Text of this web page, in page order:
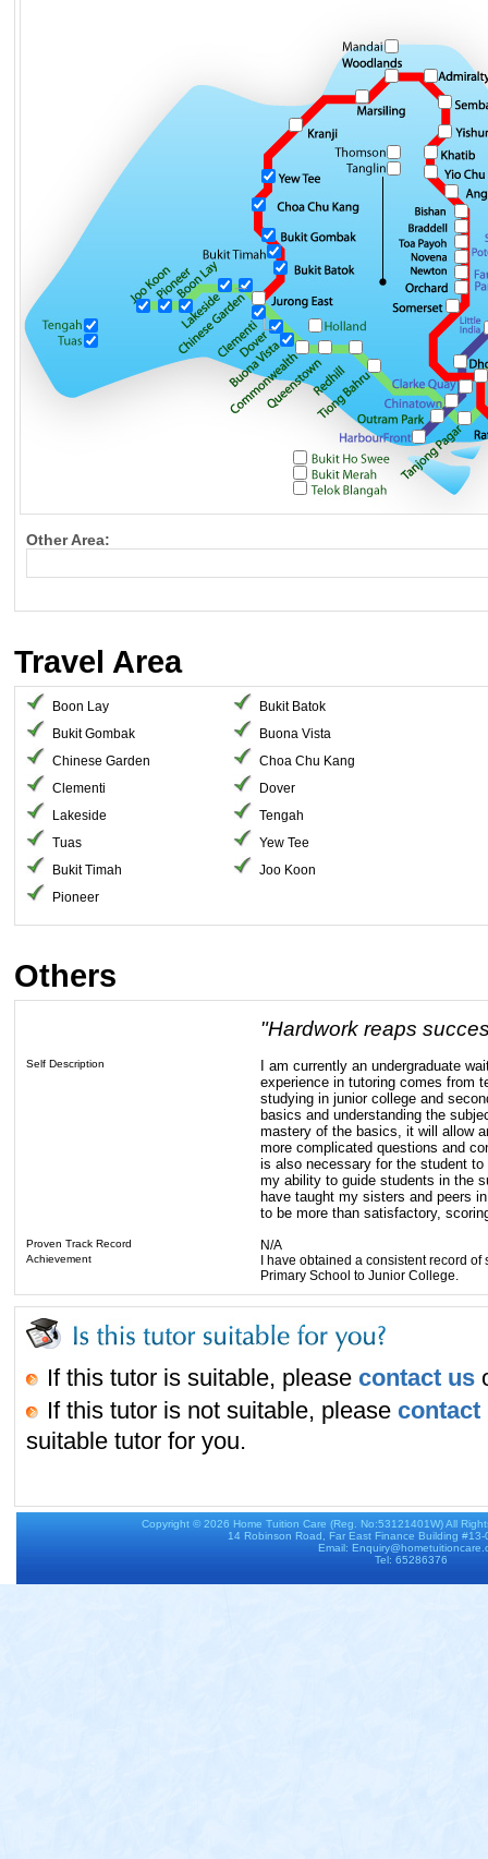
Other Area:
Travel Area
Boon Lay
Bukit Batok
Bukit Gombak
Buona Vista
Chinese Garden
Choa Chu Kang
Clementi
Dover
Lakeside
Tengah
Tuas
Yew Tee
Bukit Timah
Joo Koon
Pioneer
Others
"Hardwork reaps
Self Description
I am currently an undergraduate
experience in tutoring comes from
studying in junior college and
basics and understanding the
mastery of the basics, it will allow
more complicated questions and
is also necessary for the student
my ability to guide students in the
have taught my sisters and peers
to be more than satisfactory,
Proven Track Record N/A
Achievement
I have obtained a consistent record
Primary School to Junior College.
If this tutor is suitable, please contact us
If this tutor is not suitable, please contact
suitable tutor for you.
Copyright © 2026 Home Tuition Care (Reg. No:53121401W) All
14 Robinson Road, Far East Finance Building
Email:
Tel: 65286376